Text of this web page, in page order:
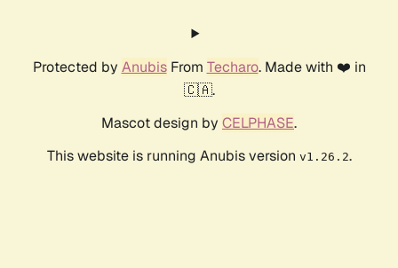
Protected by AnubisFrom Techaro. Made with ❤️ in
🇨🇦.
Mascot design by CELPHASE.
This website is running Anubis version v1.26.2.